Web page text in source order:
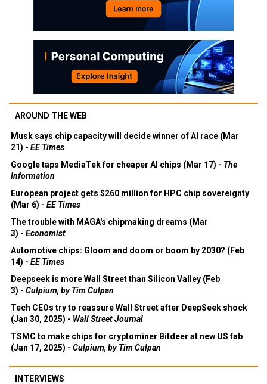
AROUND THE WEB
Musk says chip capacity will decide winner of AI race (Mar
21) - EE Times
Google taps MediaTek for cheaper AI chips (Mar 17) - The
Information
European project gets $260 million for HPC chip sovereignty
(Mar 6) - EE Times
The trouble with MAGA's chipmaking dreams (Mar
3) - Economist
Automotive chips: Gloom and doom or boom by 2030? (Feb
14) - EE Times
Deepseek is more Wall Street than Silicon Valley (Feb
3) - Culpium, by Tim Culpan
Tech CEOs try to reassure Wall Street after DeepSeek shock
(Jan 30, 2025) - Wall Street Journal
TSMC to make chips for cryptominer Bitdeer at new US fab
(Jan 17, 2025) - Culpium, by Tim Culpan
INTERVIEWS